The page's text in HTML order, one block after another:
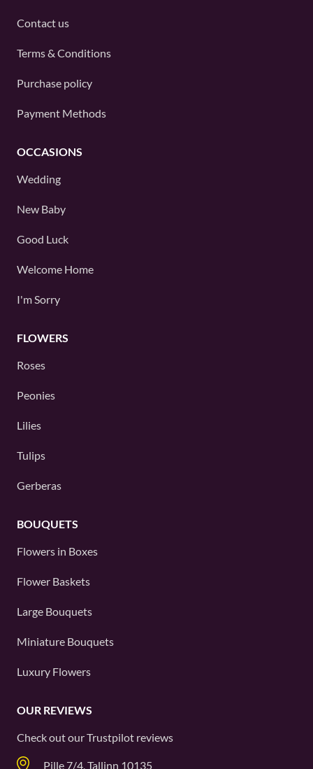
Contact us
Terms & Conditions
Purchase policy
Payment Methods
OCCASIONS
Wedding
New Baby
Good Luck
Welcome Home
I'm Sorry
FLOWERS
Roses
Peonies
Lilies
Tulips
Gerberas
BOUQUETS
Flowers in Boxes
Flower Baskets
Large Bouquets
Miniature Bouquets
Luxury Flowers
OUR REVIEWS
Check out ourTrustpilot reviews
Pille 7/4, Tallinn 10135